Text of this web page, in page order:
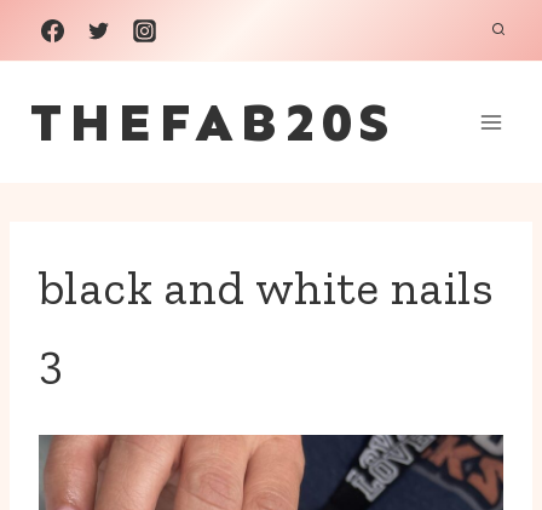
Skip
to
content
THEFAB20S
black and white nails
3